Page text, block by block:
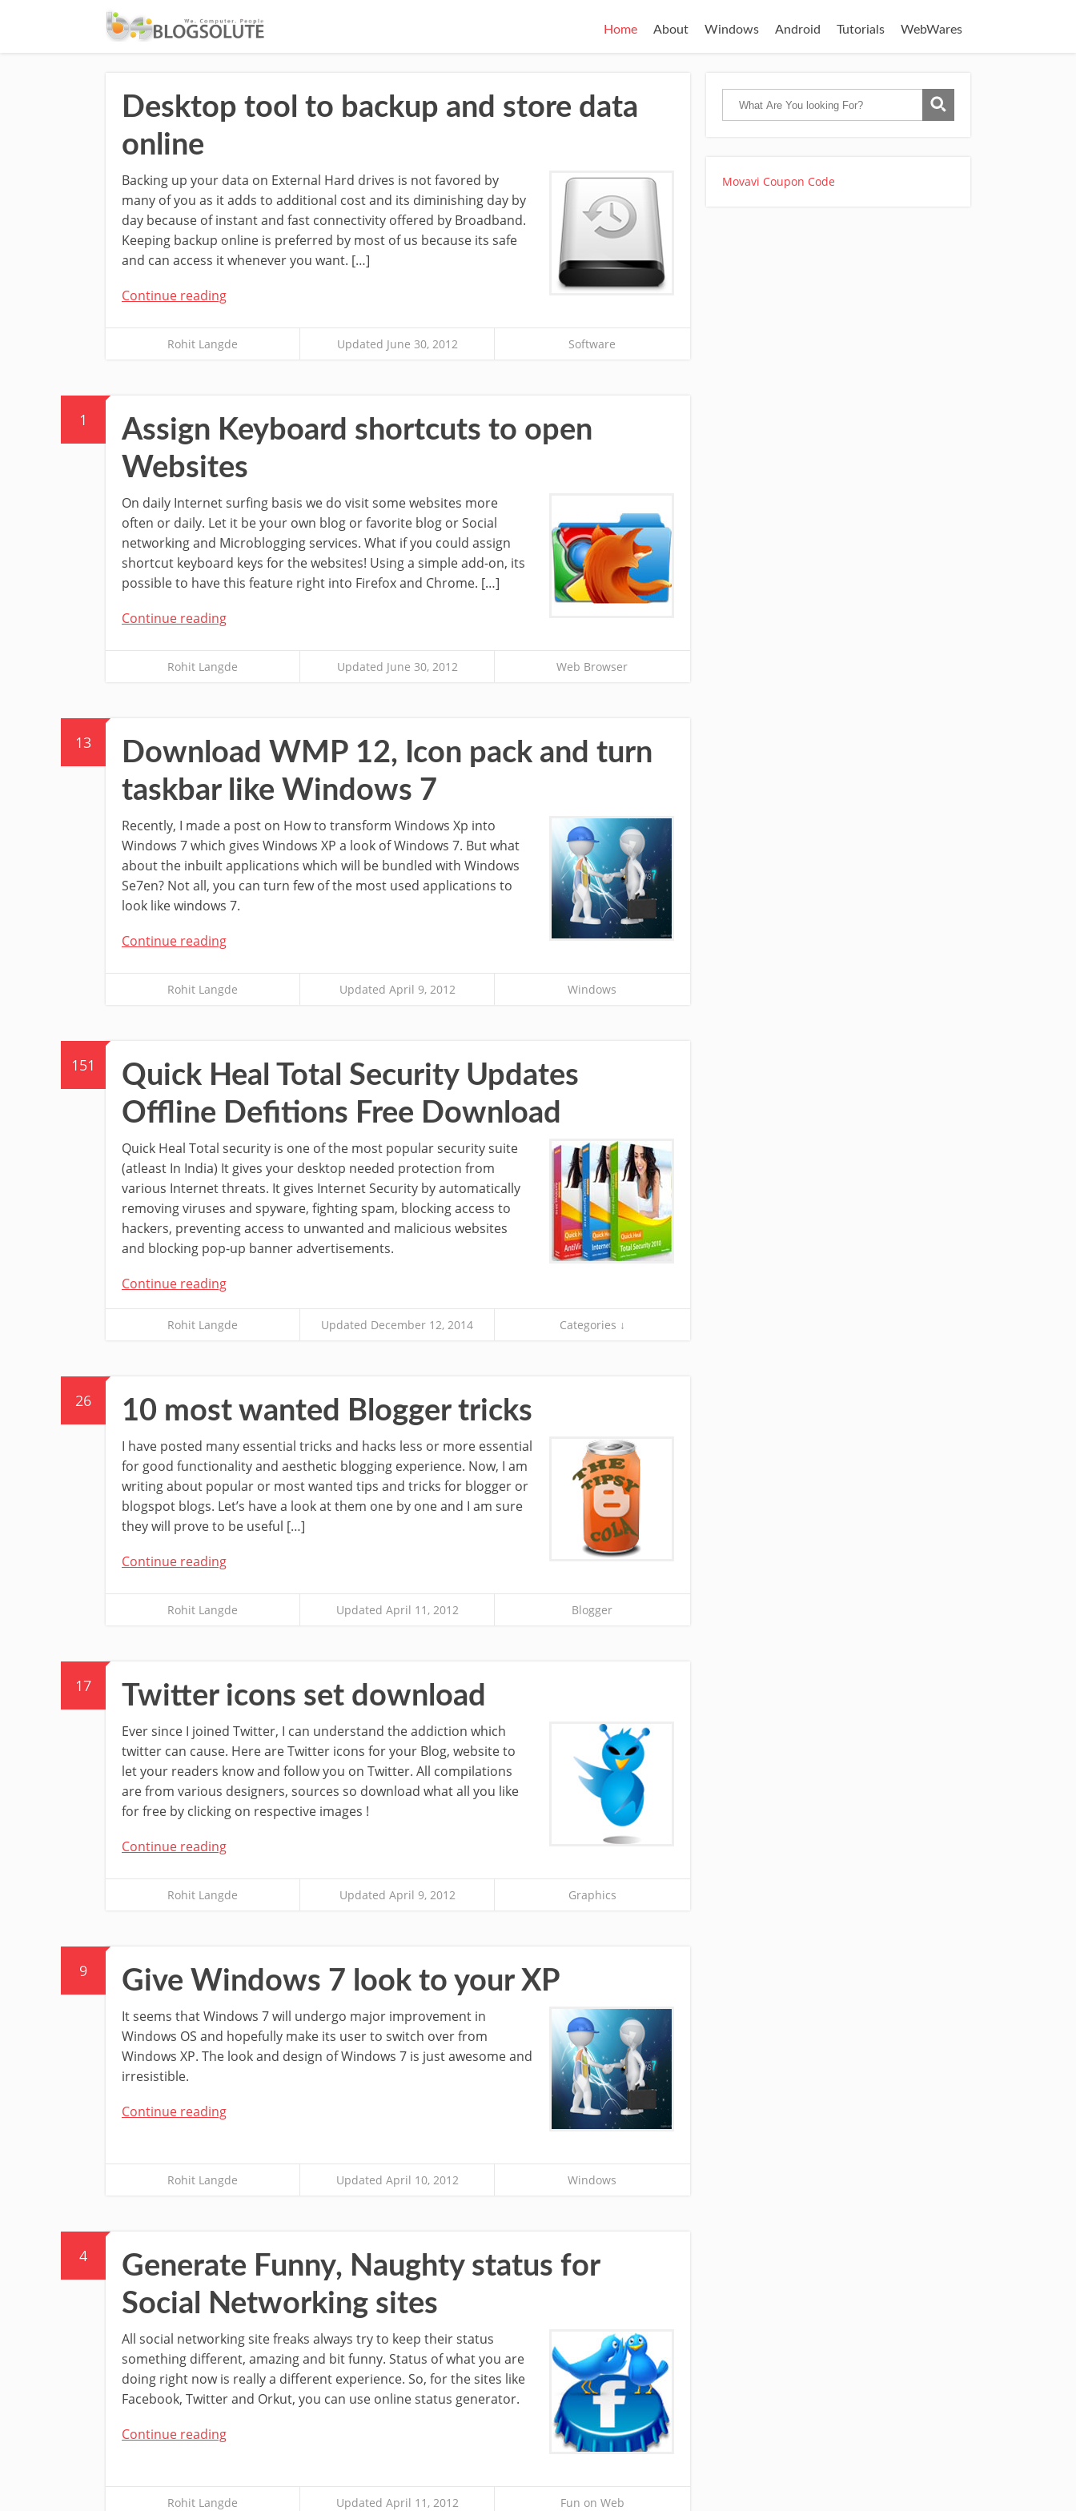
Home About Windows Android Tutorials WebWares
Desktop tool to backup and store data
online
Backing up your data on External Hard drives is not favored by
many of you as it adds to additional cost and its diminishing day by
day because of instant and fast connectivity offered by Broadband.
Keeping backup online is preferred by most of us because its safe
and can access it whenever you want. […]
Continue reading
Rohit Langde Updated June 30, 2012 Software
1
Assign Keyboard shortcuts to open
Websites
On daily Internet surfing basis we do visit some websites more
often or daily. Let it be your own blog or favorite blog or Social
networking and Microblogging services. What if you could assign
shortcut keyboard keys for the websites! Using a simple add-on, its
possible to have this feature right into Firefox and Chrome. […]
Continue reading
Rohit Langde Updated June 30, 2012 Web Browser
13
Download WMP 12, Icon pack and turn
taskbar like Windows 7
Recently, I made a post on How to transform Windows Xp into
Windows 7 which gives Windows XP a look of Windows 7. But what
about the inbuilt applications which will be bundled with Windows
Se7en? Not all, you can turn few of the most used applications to
look like windows 7.
Continue reading
Rohit Langde Updated April 9, 2012 Windows
151
Quick Heal Total Security Updates
Offline Defitions Free Download
Quick Heal Total security is one of the most popular security suite
(atleast In India) It gives your desktop needed protection from
various Internet threats. It gives Internet Security by automatically
removing viruses and spyware, fighting spam, blocking access to
hackers, preventing access to unwanted and malicious websites
and blocking pop-up banner advertisements.
Continue reading
Rohit Langde Updated December 12, 2014 Categories ↓
26 10 most wanted Blogger tricks
I have posted many essential tricks and hacks less or more essential
for good functionality and aesthetic blogging experience. Now, I am
writing about popular or most wanted tips and tricks for blogger or
blogspot blogs. Let’s have a look at them one by one and I am sure
they will prove to be useful […]
Continue reading
Rohit Langde Updated April 11, 2012 Blogger
17 Twitter icons set download
Ever since I joined Twitter, I can understand the addiction which
twitter can cause. Here are Twitter icons for your Blog, website to
let your readers know and follow you on Twitter. All compilations
are from various designers, sources so download what all you like
for free by clicking on respective images !
Continue reading
Rohit Langde Updated April 9, 2012 Graphics
9 Give Windows 7 look to your XP
It seems that Windows 7 will undergo major improvement in
Windows OS and hopefully make its user to switch over from
Windows XP. The look and design of Windows 7 is just awesome and
irresistible.
Continue reading
Rohit Langde Updated April 10, 2012 Windows
4
Generate Funny, Naughty status for
Social Networking sites
All social networking site freaks always try to keep their status
something different, amazing and bit funny. Status of what you are
doing right now is really a different experience. So, for the sites like
Facebook, Twitter and Orkut, you can use online status generator.
Continue reading
Rohit Langde Updated April 11, 2012 Fun on Web
Movavi Coupon Code